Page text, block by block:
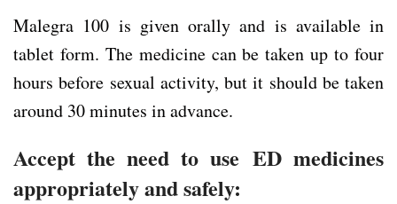
Malegra 100 is given orally and is available in
tablet form. The medicine can be taken up to four
hours before sexual activity, but it should be taken
around 30 minutes in advance.
Accept the need to use ED medicines
appropriately and safely: